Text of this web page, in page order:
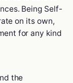
Being Self-
on its own,
for any kind
the